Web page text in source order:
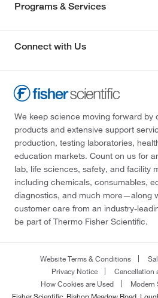
Programs & Services
Connect with Us
We keep science moving forward by
products and extensive support
production, testing laboratories,
education markets. Count on us for
lab, life sciences, safety, and facility
including chemicals, consumables,
diagnostics, and much more—along
customer care from an industry-
be part of Thermo Fisher Scientific.
Website Terms & Conditions
Privacy Notice
Cancellation
How Cookies are Used
Modern